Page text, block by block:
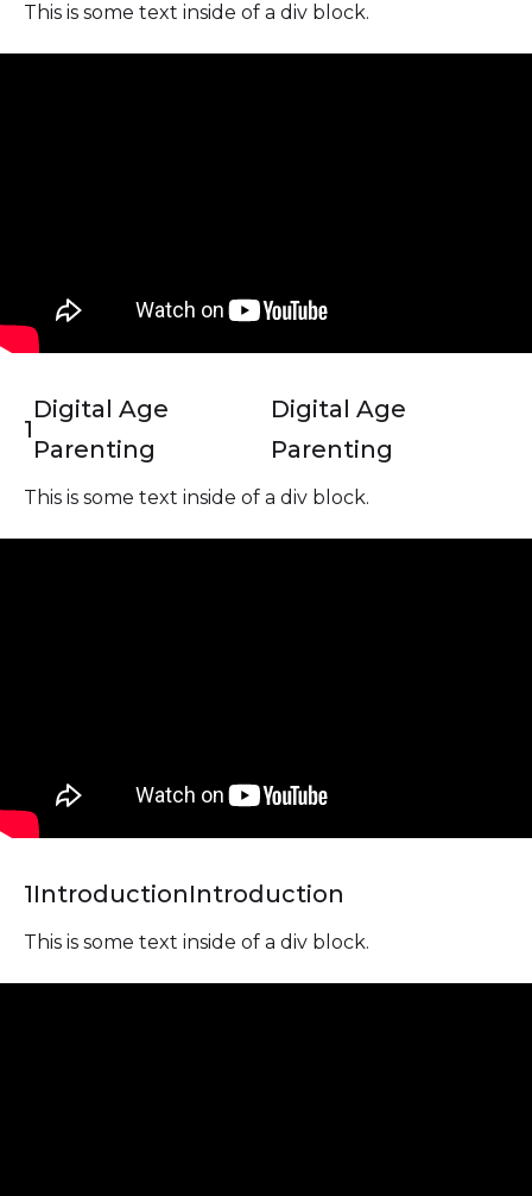
This is some text inside of a div block.
1
Digital Age
Parenting
Digital Age
Parenting
This is some text inside of a div block.
1IntroductionIntroduction
This is some text inside of a div block.